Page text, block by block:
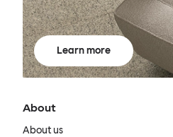
Learn more
About
About us